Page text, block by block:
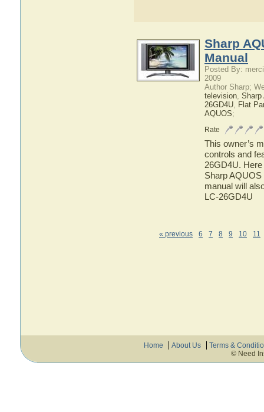
Sharp
Manual
Posted By:
2009
Author Sharp;
television, Sharp
26GD4U, Flat
AQUOS;
Rate
This owner’s
controls and
26GD4U.
Sharp AQUOS
manual will
LC-26GD4U
« previous 6 7 8 9 10 11
Home About Us
Terms &
© Need